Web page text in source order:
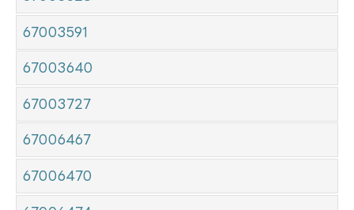
67003591
67003640
67003727
67006467
67006470